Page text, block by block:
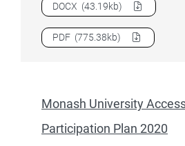
Download Macquarie
DOCX (43.19kb)
DownloadMacquarie
PDF (775.38kb)
Monash University
Participation Plan 2020